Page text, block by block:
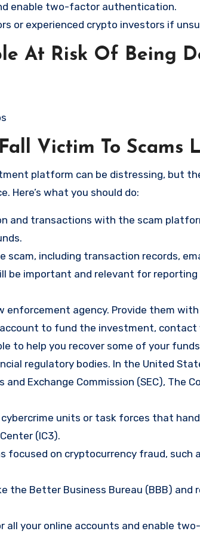
enable two-factor authentication.
or experienced crypto investors if
At Risk Of Being
Victim To Scams
platform can be distressing, but
Here’s what you should do:
and transactions with the scam
scam, including transaction records,
be important and relevant for
enforcement agency. Provide them
to fund the investment, contact
to help you recover some of your
regulatory bodies. In the United
and Exchange Commission (SEC), The
units or task forces that
(IC3).
on cryptocurrency fraud, such
the Better Business Bureau (BBB) and
all your online accounts and enable